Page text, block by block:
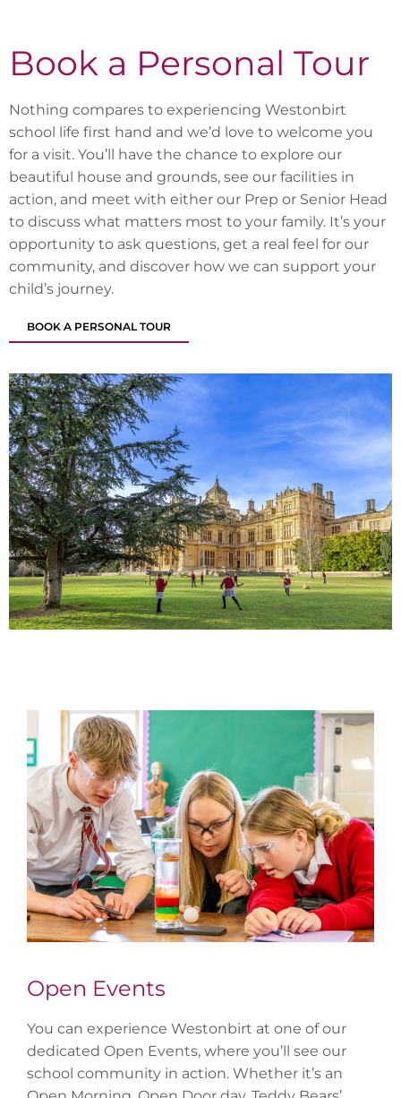
Book a Personal Tour
Nothing compares to experiencing Westonbirt
school life first hand and we’d love to welcome you
for a visit. You’ll have the chance to explore our
beautiful house and grounds, see our facilities in
action, and meet with either our Prep or Senior Head
to discuss what matters most to your family. It’s your
opportunity to ask questions, get a real feel for our
community, and discover how we can support your
child’s journey.
BOOK A PERSONAL TOUR
Open Events
You can experience Westonbirt at one of our
dedicated Open Events, where you’ll see our
school community in action. Whether it’s an